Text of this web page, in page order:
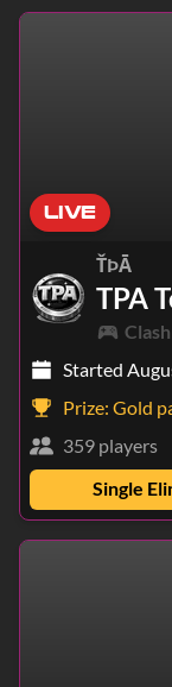
LIVE
ŤÞĀ
TPA
Started
Prize: Gold
359 players
Single